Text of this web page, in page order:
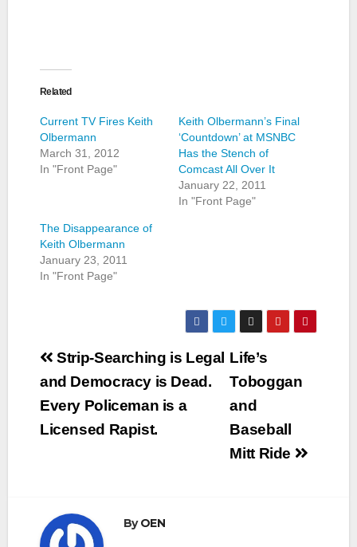
Related
Current TV Fires Keith
Olbermann
March 31, 2012
In "Front Page"
Keith Olbermann’s Final
‘Countdown’ at MSNBC
Has the Stench of
Comcast All Over It
January 22, 2011
In "Front Page"
The Disappearance of
Keith Olbermann
January 23, 2011
In "Front Page"
Post
navigation
Life’s
Toboggan
and
Baseball
Mitt Ride
Strip-Searching is Legal
and Democracy is Dead.
Every Policeman is a
Licensed Rapist.
ByOEN